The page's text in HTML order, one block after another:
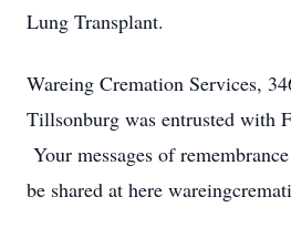
Lung Transplant.
Wareing Cremation Services,
Tillsonburg was entrusted with
Your messages of
be shared at here